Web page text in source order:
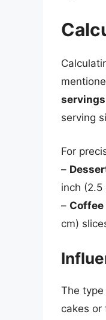
servings
serving
For
–
inch (2.5
–
cm)
The
cakes or